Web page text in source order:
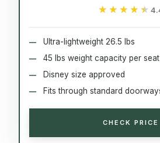
★★★★★
★★★★★
Ultra-lightweight 26.5 lbs
45 lbs weight capacity per seat
Disney size approved
Fits through standard
CHECK PRICE